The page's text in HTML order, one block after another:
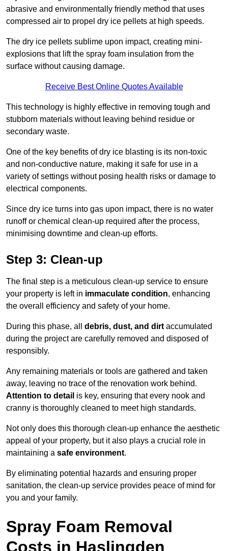
abrasive and environmentally friendly method that uses
compressed air to propel dry ice pellets at high speeds.
The dry ice pellets sublime upon impact, creating mini-
explosions that lift the spray foam insulation from the
surface without causing damage.
Receive Best Online Quotes Available
This technology is highly effective in removing tough and
stubborn materials without leaving behind residue or
secondary waste.
One of the key benefits of dry ice blasting is its non-toxic
and non-conductive nature, making it safe for use in a
variety of settings without posing health risks or damage to
electrical components.
Since dry ice turns into gas upon impact, there is no water
runoff or chemical clean-up required after the process,
minimising downtime and clean-up efforts.
Step 3: Clean-up
The final step is a meticulous clean-up service to ensure
your property is left in immaculate condition, enhancing
the overall efficiency and safety of your home.
During this phase, all debris, dust, and dirt accumulated
during the project are carefully removed and disposed of
responsibly.
Any remaining materials or tools are gathered and taken
away, leaving no trace of the renovation work behind.
Attention to detail is key, ensuring that every nook and
cranny is thoroughly cleaned to meet high standards.
Not only does this thorough clean-up enhance the aesthetic
appeal of your property, but it also plays a crucial role in
maintaining a safe environment.
By eliminating potential hazards and ensuring proper
sanitation, the clean-up service provides peace of mind for
you and your family.
Spray Foam Removal
Costs in Haslingden